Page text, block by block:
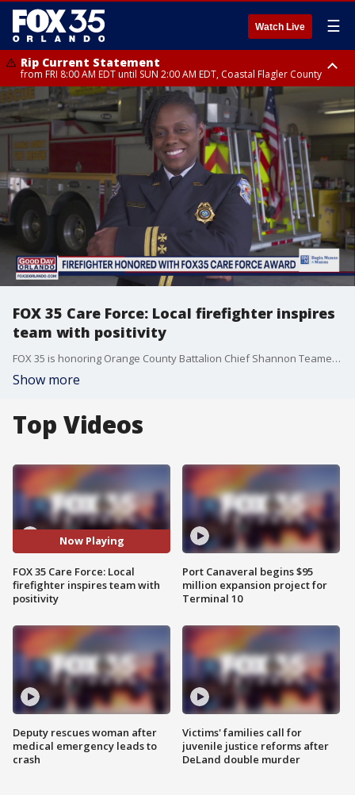
Watch Live ☰
Rip Current Statement
from FRI 8:00 AM EDT until SUN 2:00 AM EDT, Coastal Flagler County
Rip Current Statement
from FRI 2:35 AM EDT until SAT 2:00 AM EDT, Coastal Volusia County
FOX 35 Care Force: Local firefighter inspires
team with positivity
FOX 35 is honoring Orange County Battalion Chief Shannon Teamer for using her positive attitude to motivate women and men in the department.
Show more
Top Videos
Now Playing
FOX 35 Care Force: Local
firefighter inspires team with
positivity
Deputy rescues woman after
medical emergency leads to
crash
Port Canaveral begins $95
million expansion project for
Terminal 10
Victims' families call for
juvenile justice reforms after
DeLand double murder